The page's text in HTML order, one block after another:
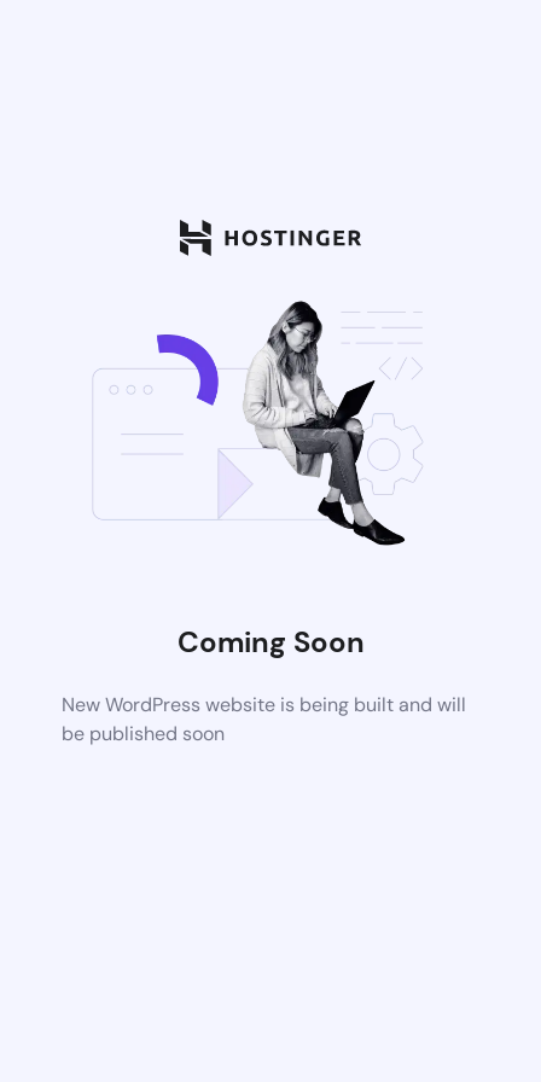
Coming Soon
New WordPress website is being built and will
be published soon